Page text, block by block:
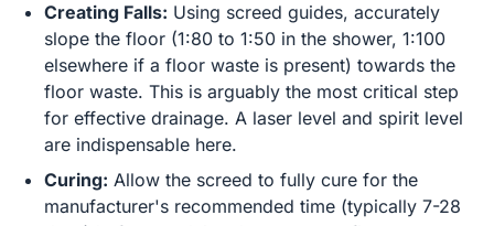
Creating Falls: Using screed guides, accurately
slope the floor (1:80 to 1:50 in the shower, 1:100
elsewhere if a floor waste is present) towards the
floor waste. This is arguably the most critical step
for effective drainage. A laser level and spirit level
are indispensable here.
Curing: Allow the screed to fully cure for the
manufacturer's recommended time (typically 7-28